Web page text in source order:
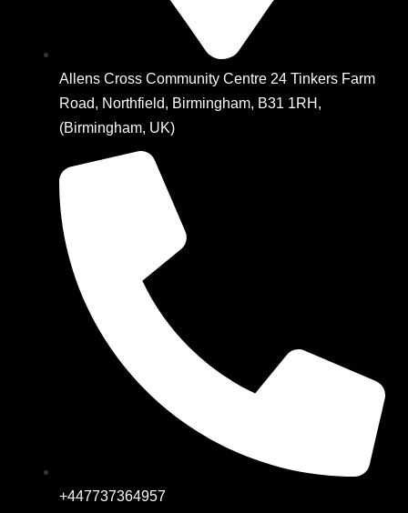
Allens Cross Community Centre 24 Tinkers Farm
Road, Northfield, Birmingham, B31 1RH,
(Birmingham, UK)
+447737364957